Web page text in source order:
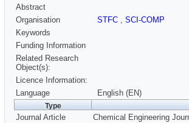
Abstract
Organisation
STFC , SCI-COMP
Keywords
Funding Information
Related Research
Object(s):
Licence Information:
Language
English (EN)
Type
Journal Article Chemical Engineering